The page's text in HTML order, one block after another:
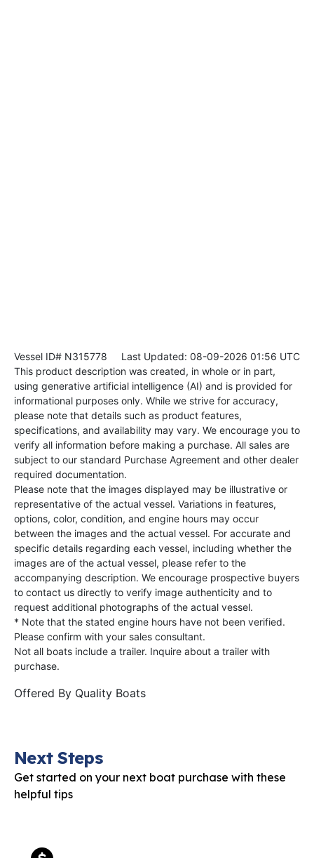
Vessel ID# N315778 Last Updated: 08-09-2026 01:56 UTC
This product description was created, in whole or in part,
using generative artificial intelligence (AI) and is provided for
informational purposes only. While we strive for accuracy,
please note that details such as product features,
specifications, and availability may vary. We encourage you to
verify all information before making a purchase. All sales are
subject to our standard Purchase Agreement and other dealer
required documentation.
Please note that the images displayed may be illustrative or
representative of the actual vessel. Variations in features,
options, color, condition, and engine hours may occur
between the images and the actual vessel. For accurate and
specific details regarding each vessel, including whether the
images are of the actual vessel, please refer to the
accompanying description. We encourage prospective buyers
to contact us directly to verify image authenticity and to
request additional photographs of the actual vessel.
* Note that the stated engine hours have not been verified.
Please confirm with your sales consultant.
Not all boats include a trailer. Inquire about a trailer with
purchase.
Offered By Quality Boats
Next Steps
Get started on your next boat purchase with these
helpful tips